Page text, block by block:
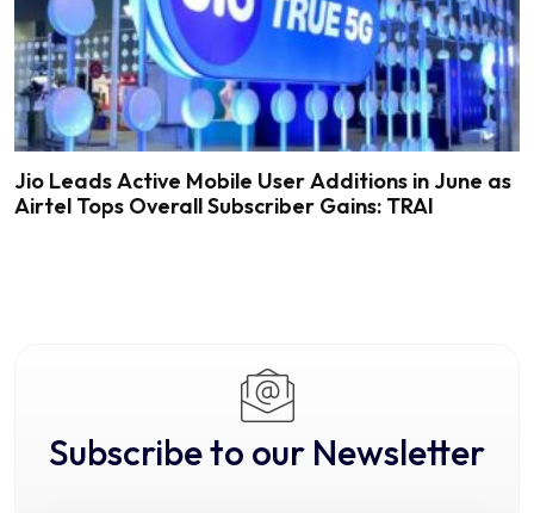
Jio Leads Active Mobile User Additions in June as
Airtel Tops Overall Subscriber Gains: TRAI
Subscribe to our Newsletter